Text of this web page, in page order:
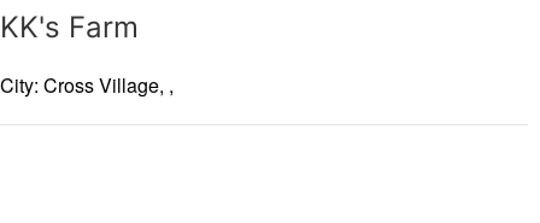
KK's Farm
City: Cross Village, ,